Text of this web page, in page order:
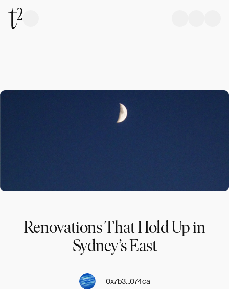
Renovations That Hold Up in
Sydney’s East
0x7b3...074ca